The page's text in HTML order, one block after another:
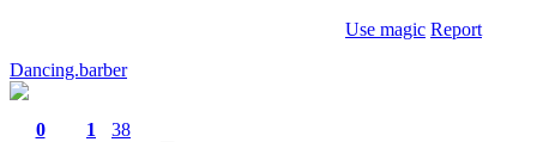
Use magic Report
Dancing.barber
0
1
38